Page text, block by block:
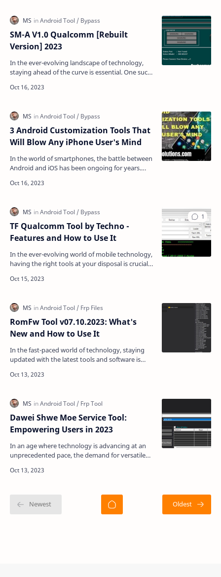
SM-A V1.0 Qualcomm [Rebuilt
Version] 2023
In the ever-evolving landscape of technology,
staying ahead of the curve is essential. One such
storm is …
3 Android Customization Tools That
Will Blow Any iPhone User's Mind
In the world of smartphones, the battle between
Android and iOS has been ongoing for years.
one area …
TF Qualcomm Tool by Techno -
Features and How to Use It
In the ever-evolving world of mobile technology,
having the right tools at your disposal is crucial
Q…
RomFw Tool v07.10.2023: What's
New and How to Use It
In the fast-paced world of technology, staying
updated with the latest tools and software is
who wor…
Dawei Shwe Moe Service Tool:
Empowering Users in 2023
In an age where technology is advancing at an
unprecedented pace, the demand for versatile
higher. …